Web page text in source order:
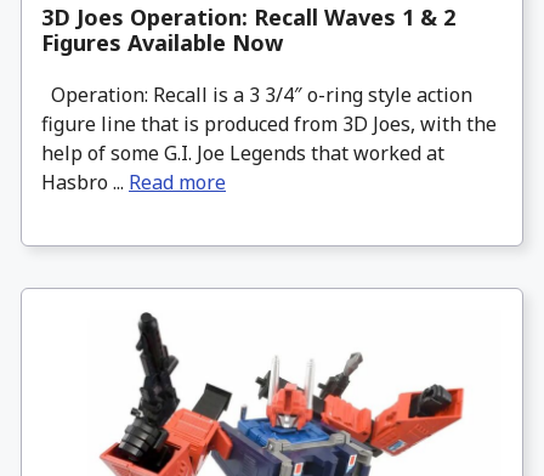
3D Joes Operation: Recall Waves 1 & 2
Figures Available Now
Operation: Recall is a 3 3/4″ o-ring style action
figure line that is produced from 3D Joes, with the
help of some G.I. Joe Legends that worked at
Hasbro ... Read more